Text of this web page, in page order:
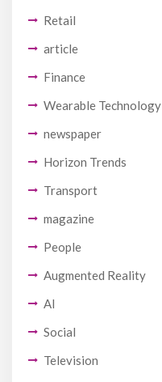
Retail
article
Finance
Wearable Technology
newspaper
Horizon Trends
Transport
magazine
People
Augmented Reality
AI
Social
Television